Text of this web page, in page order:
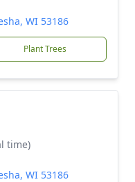
WI 53186
Plant Trees
time)
WI 53186